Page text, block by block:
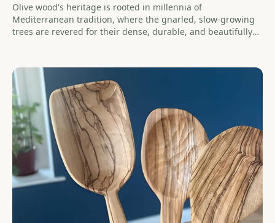
Olive wood's heritage is rooted in millennia of
Mediterranean tradition, where the gnarled, slow-growing
trees are revered for their dense, durable, and beautifully
functional link to the past. At Lesvos Woodcraft, that story
continues with refugee artisans in our Lesvos workshop.